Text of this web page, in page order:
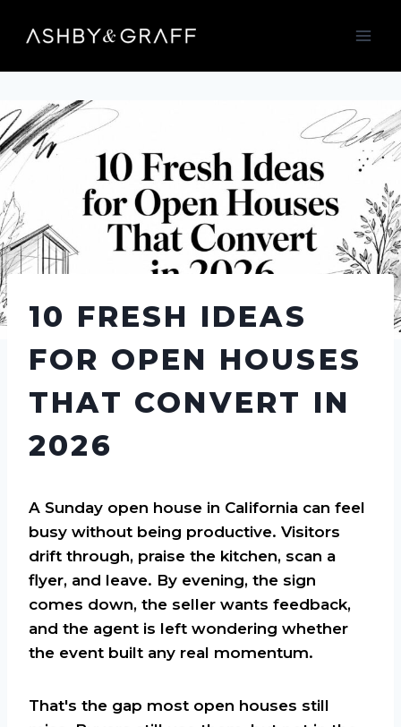
10 FRESH IDEAS
FOR OPEN HOUSES
THAT CONVERT IN
2026
A Sunday open house in California can feel
busy without being productive. Visitors
drift through, praise the kitchen, scan a
flyer, and leave. By evening, the sign
comes down, the seller wants feedback,
and the agent is left wondering whether
the event built any real momentum.
That's the gap most open houses still